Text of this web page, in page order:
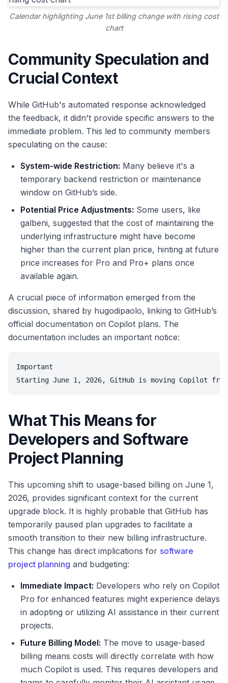
Calendar highlighting June 1st billing change with rising cost
chart
Community Speculation and
Crucial Context
While GitHub's automated response acknowledged
the feedback, it didn't provide specific answers to the
immediate problem. This led to community members
speculating on the cause:
System-wide Restriction: Many believe it's a
temporary backend restriction or maintenance
window on GitHub’s side.
Potential Price Adjustments: Some users, like
galbeni, suggested that the cost of maintaining the
underlying infrastructure might have become
higher than the current plan price, hinting at future
price increases for Pro and Pro+ plans once
available again.
A crucial piece of information emerged from the
discussion, shared by hugodipaolo, linking to GitHub’s
official documentation on Copilot plans. The
documentation includes an important notice:
Important
What This Means for
Developers and Software
Project Planning
This upcoming shift to usage-based billing on June 1,
2026, provides significant context for the current
upgrade block. It is highly probable that GitHub has
temporarily paused plan upgrades to facilitate a
smooth transition to their new billing infrastructure.
This change has direct implications for software
project planning and budgeting:
Immediate Impact: Developers who rely on Copilot
Pro for enhanced features might experience delays
in adopting or utilizing AI assistance in their current
projects.
Future Billing Model: The move to usage-based
billing means costs will directly correlate with how
much Copilot is used. This requires developers and